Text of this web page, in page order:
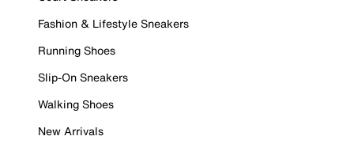
Fashion & Lifestyle Sneakers
Running Shoes
Slip-On Sneakers
Walking Shoes
New Arrivals